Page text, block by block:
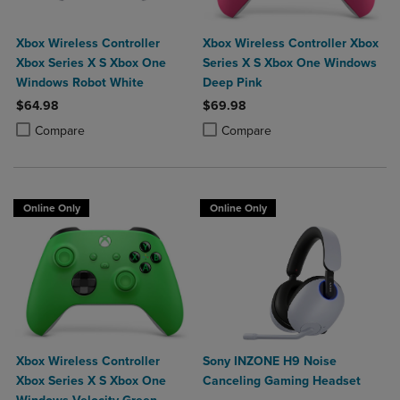
Xbox Wireless Controller
Xbox Series X S Xbox One
Windows Robot White
$64.98
Compare
Product added, Select 2 to 4 Products to Compare, Items added for
Product removed, Select 2 to 4 Products to Compare, Items added
Xbox Wireless Controller Xbox
Series X S Xbox One Windows
Deep Pink
$69.98
Compare
Product added, Select 2 to 4
Product removed, Select 2 to 4
Online Only
Xbox Wireless Controller
Xbox Series X S Xbox One
Online Only
Sony INZONE H9 Noise
Canceling Gaming Headset